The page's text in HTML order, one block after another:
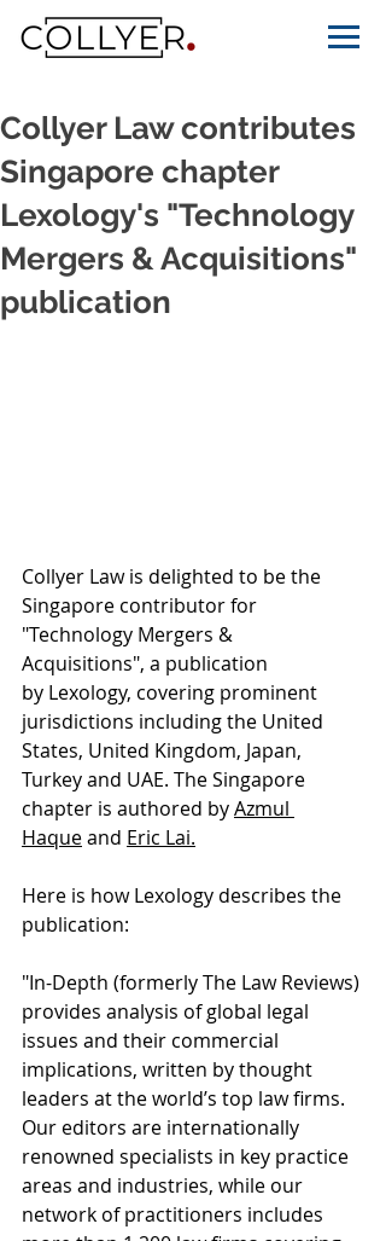
Collyer Law contributes
Singapore chapter
Lexology's "Technology
Mergers & Acquisitions"
publication
Collyer Law is delighted to be the
Singapore contributor for
"Technology Mergers &
Acquisitions", a publication
by Lexology, covering prominent
jurisdictions including the United
States, United Kingdom, Japan,
Turkey and UAE. The Singapore
chapter is authored by Azmul
Haque and Eric Lai.
Here is how Lexology describes the
publication:
"In-Depth (formerly The Law Reviews)
provides analysis of global legal
issues and their commercial
implications, written by thought
leaders at the world’s top law firms.
Our editors are internationally
renowned specialists in key practice
areas and industries, while our
network of practitioners includes